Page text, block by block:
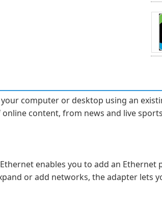
computer or desktop using an
content, from news and live
enables you to add an Ethernet
or add networks, the adapter lets